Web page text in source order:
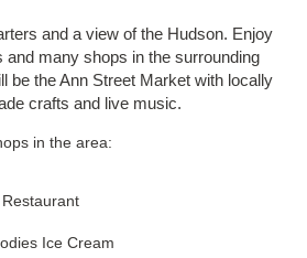
and a view of the Hudson. Enjoy
and many shops in the surrounding
be the Ann Street Market with locally
crafts and live music.
in the area:
Ice Cream